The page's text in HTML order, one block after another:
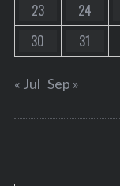
23
24
30
31
« Jul Sep »